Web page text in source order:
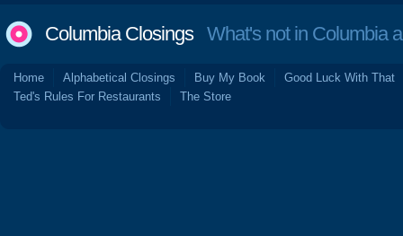
Columbia ClosingsWhat's not in Columbia
Home Alphabetical Closings Buy My Book
Good Luck With That
Ted's Rules For Restaurants
The Store